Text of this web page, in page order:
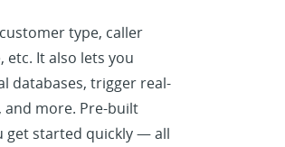
type, caller
etc. It also lets you
databases, trigger real-
and more. Pre-built
get started quickly — all